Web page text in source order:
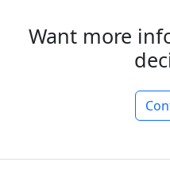
Want more